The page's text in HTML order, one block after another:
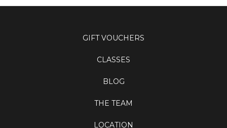
GIFT VOUCHERS
CLASSES
BLOG
THE TEAM
LOCATION